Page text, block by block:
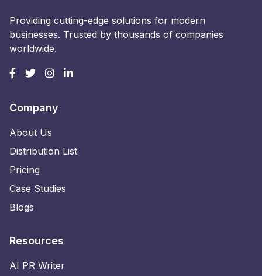
Providing cutting-edge solutions for modern
businesses. Trusted by thousands of companies
worldwide.
Company
About Us
Distribution List
Pricing
Case Studies
Blogs
Resources
AI PR Writer